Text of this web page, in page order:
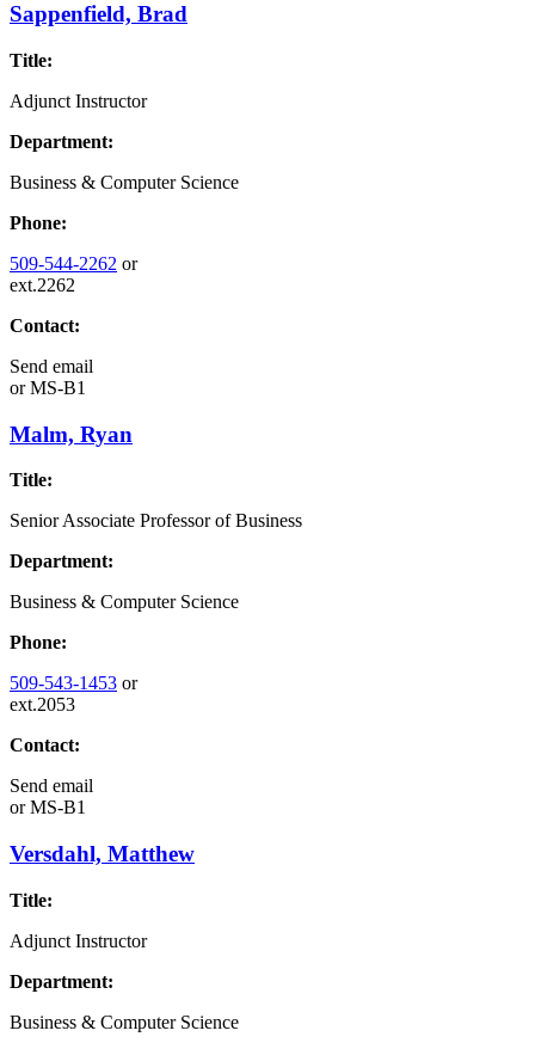
Sappenfield, Brad
Title:
Adjunct Instructor
Department:
Business & Computer Science
Phone:
509-544-2262 or
ext.2262
Contact:
Send email
orMS-B1
Malm, Ryan
Title:
Senior Associate Professor of Business
Department:
Business & Computer Science
Phone:
509-543-1453 or
ext.2053
Contact:
Send email
orMS-B1
Versdahl, Matthew
Title:
Adjunct Instructor
Department:
Business & Computer Science